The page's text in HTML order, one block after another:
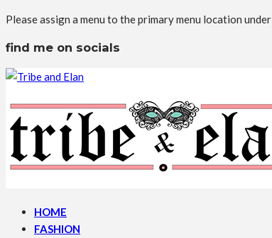
Please assign a menu to the primary menu location under
find me on socials
HOME
FASHION